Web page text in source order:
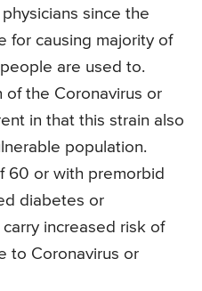
since the
for causing majority of
are used to.
of the Coronavirus or
in that this strain also
population.
60 or with premorbid
diabetes or
increased risk of
to Coronavirus or